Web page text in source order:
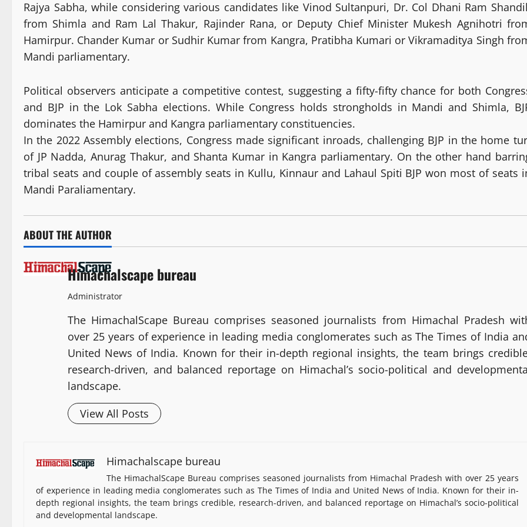
Rajya Sabha, while considering various candidates like Vinod Sultanpuri, Dr. Col Dhani Ram
from Shimla and Ram Lal Thakur, Rajinder Rana, or Deputy Chief Minister Mukesh Agnihotri
Hamirpur. Chander Kumar or Sudhir Kumar from Kangra, Pratibha Kumari or Vikramaditya Singh
Mandi parliamentary.
Political observers anticipate a competitive contest, suggesting a fifty-fifty chance for both
and BJP in the Lok Sabha elections. While Congress holds strongholds in Mandi and Shimla,
dominates the Hamirpur and Kangra parliamentary constituencies.
In the 2022 Assembly elections, Congress made significant inroads, challenging BJP in the home
of JP Nadda, Anurag Thakur, and Shanta Kumar in Kangra parliamentary. On the other hand
tribal seats and couple of assembly seats in Kullu, Kinnaur and Lahaul Spiti BJP won most of seats
Mandi Paraliamentary.
ABOUT THE AUTHOR
Himachalscape bureau
Administrator
The HimachalScape Bureau comprises seasoned journalists from Himachal Pradesh
over 25 years of experience in leading media conglomerates such as The Times of India
United News of India. Known for their in-depth regional insights, the team brings
research-driven, and balanced reportage on Himachal’s socio-political and
landscape.
View All Posts
Himachalscape bureau
The HimachalScape Bureau comprises seasoned journalists from Himachal Pradesh with over 25 years
of experience in leading media conglomerates such as The Times of India and United News of India. Known for their in-
depth regional insights, the team brings credible, research-driven, and balanced reportage on Himachal’s socio-political
and developmental landscape.